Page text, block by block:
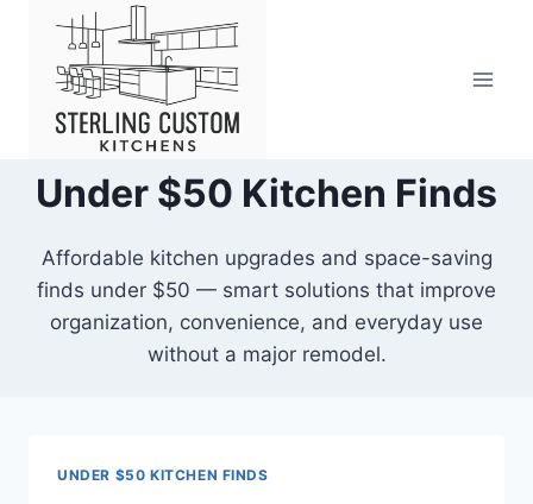
content
Under $50 Kitchen Finds
Affordable kitchen upgrades and space-saving
finds under $50 — smart solutions that improve
organization, convenience, and everyday use
without a major remodel.
UNDER $50 KITCHEN FINDS